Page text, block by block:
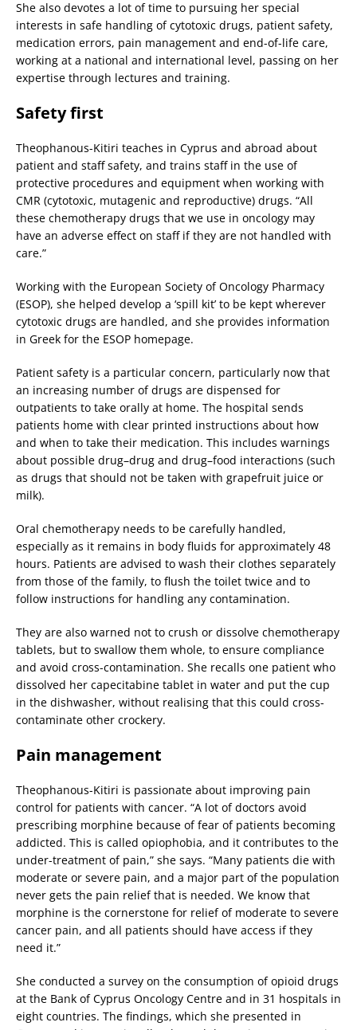
She also devotes a lot of time to pursuing her special
interests in safe handling of cytotoxic drugs, patient safety,
medication errors, pain management and end-of-life care,
working at a national and international level, passing on her
expertise through lectures and training.
Safety first
Theophanous-Kitiri teaches in Cyprus and abroad about
patient and staff safety, and trains staff in the use of
protective procedures and equipment when working with
CMR (cytotoxic, mutagenic and reproductive) drugs. “All
these chemotherapy drugs that we use in oncology may
have an adverse effect on staff if they are not handled with
care.”
Working with the European Society of Oncology Pharmacy
(ESOP), she helped develop a ‘spill kit’ to be kept wherever
cytotoxic drugs are handled, and she provides information
in Greek for the ESOP homepage.
Patient safety is a particular concern, particularly now that
an increasing number of drugs are dispensed for
outpatients to take orally at home. The hospital sends
patients home with clear printed instructions about how
and when to take their medication. This includes warnings
about possible drug–drug and drug–food interactions (such
as drugs that should not be taken with grapefruit juice or
milk).
Oral chemotherapy needs to be carefully handled,
especially as it remains in body fluids for approximately 48
hours. Patients are advised to wash their clothes separately
from those of the family, to flush the toilet twice and to
follow instructions for handling any contamination.
They are also warned not to crush or dissolve chemotherapy
tablets, but to swallow them whole, to ensure compliance
and avoid cross-contamination. She recalls one patient who
dissolved her capecitabine tablet in water and put the cup
in the dishwasher, without realising that this could cross-
contaminate other crockery.
Pain management
Theophanous-Kitiri is passionate about improving pain
control for patients with cancer. “A lot of doctors avoid
prescribing morphine because of fear of patients becoming
addicted. This is called opiophobia, and it contributes to the
under-treatment of pain,” she says. “Many patients die with
moderate or severe pain, and a major part of the population
never gets the pain relief that is needed. We know that
morphine is the cornerstone for relief of moderate to severe
cancer pain, and all patients should have access if they
need it.”
She conducted a survey on the consumption of opioid drugs
at the Bank of Cyprus Oncology Centre and in 31 hospitals in
eight countries. The findings, which she presented in